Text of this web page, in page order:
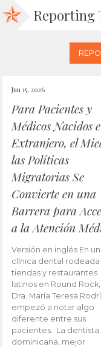
Reporting
Jun 15, 2026
Para Pacientes y
Médicos Nacidos
Extranjero, el
las Políticas
Migratorias Se
Convierte en una
Barrera para
a la Atención
Versión en inglés En
clínica dental rodeada
tiendas y restaurantes
latinos en Round Rock,
Dra. María Teresa
empezó a notar algo
diferente entre sus
pacientes. La dentista
dominicana, mejor